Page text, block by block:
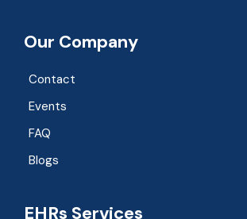
Our Company
Contact
Events
FAQ
Blogs
EHRs Services